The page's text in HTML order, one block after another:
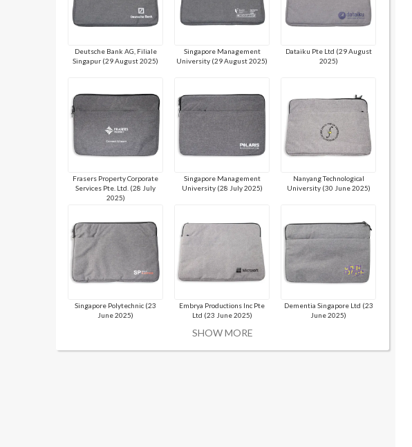
Deutsche Bank AG, Filiale
Singapur (29 August 2025)
Singapore Management
University (29 August 2025)
Dataiku Pte Ltd (29 August
2025)
Frasers Property Corporate
Services Pte. Ltd. (28 July
2025)
Singapore Management
University (28 July 2025)
Nanyang Technological
University (30 June 2025)
Singapore Polytechnic (23
June 2025)
Embrya Productions Inc Pte
Ltd (23 June 2025)
Dementia Singapore Ltd (23
June 2025)
SHOW MORE